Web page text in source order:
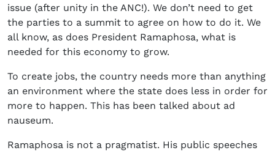
issue (after unity in the ANC!). We don’t need to get
the parties to a summit to agree on how to do it. We
all know, as does President Ramaphosa, what is
needed for this economy to grow.
To create jobs, the country needs more than anything
an environment where the state does less in order for
more to happen. This has been talked about ad
nauseum.
Ramaphosa is not a pragmatist. His public speeches